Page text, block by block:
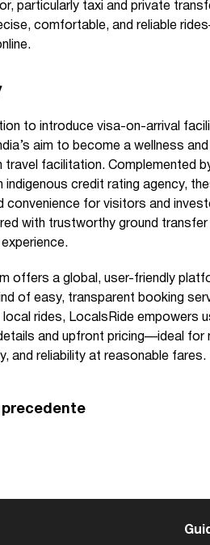
particularly taxi and private
comfortable, and reliable
to introduce visa-on-arrival
aim to become a wellness
travel facilitation. Complemented
indigenous credit rating agency,
convenience for visitors and
with trustworthy ground
offers a global, user-friendly
of easy, transparent booking
rides, LocalsRide empowers
and upfront pricing—ideal for
and reliability at reasonable fares.